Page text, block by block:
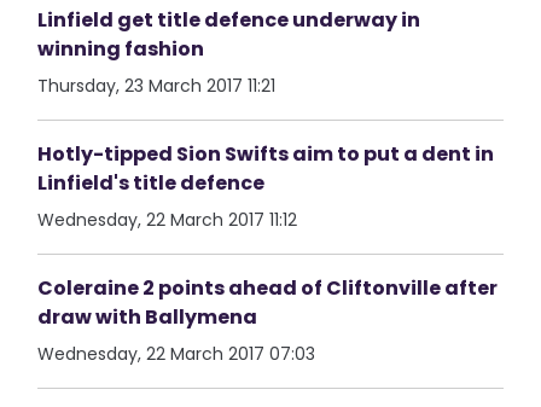
Linfield get title defence underway in
winning fashion
Thursday, 23 March 2017 11:21
Hotly-tipped Sion Swifts aim to put a dent in
Linfield's title defence
Wednesday, 22 March 2017 11:12
Coleraine 2 points ahead of Cliftonville after
draw with Ballymena
Wednesday, 22 March 2017 07:03